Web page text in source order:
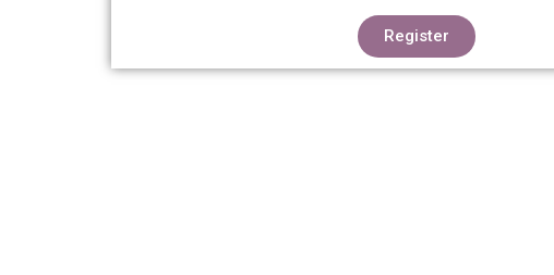
Register